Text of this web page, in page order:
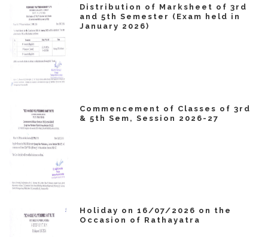
Distribution of Marksheet of 3rd
and 5th Semester (Exam held in
January 2026)
Commencement of Classes of 3rd
& 5th Sem, Session 2026-27
Holiday on 16/07/2026 on the
Occasion of Rathayatra